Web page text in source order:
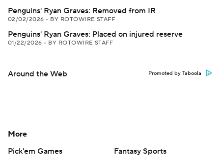
Penguins' Ryan Graves: Removed from IR
02/02/2026 • BY ROTOWIRE STAFF
Penguins' Ryan Graves: Placed on injured reserve
01/22/2026 • BY ROTOWIRE STAFF
Around the Web Promoted by Taboola
More
Pick'em Games
Fantasy Sports